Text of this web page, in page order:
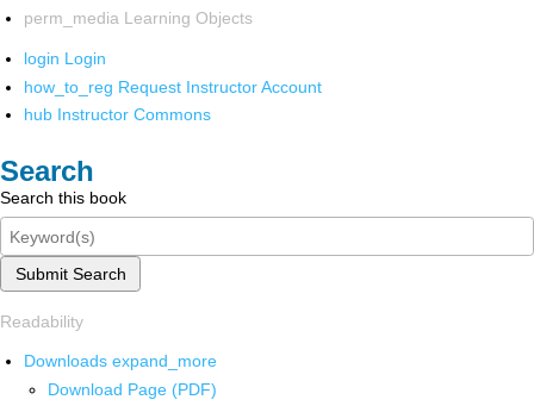
perm_media Learning Objects
login Login
how_to_reg Request Instructor Account
hub Instructor Commons
Search
Search this book
Submit Search
Readability
Downloads expand_more
Download Page (PDF)